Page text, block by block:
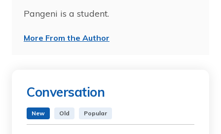
Pangeni is a student.
More From the Author
Conversation
New Old Popular